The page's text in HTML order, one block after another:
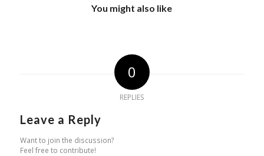
You might also like
0
REPLIES
Leave a Reply
Want to join the discussion?
Feel free to contribute!